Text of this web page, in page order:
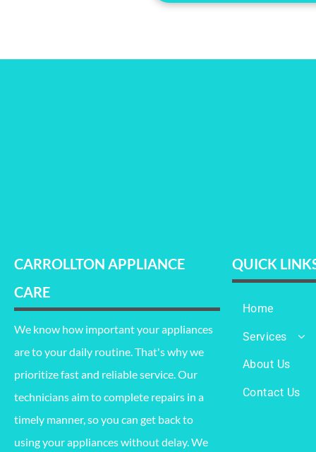
CARROLLTON APPLIANCE
CARE
We know how important your appliances
are to your daily routine. That's why we
prioritize fast and reliable service. Our
technicians aim to complete repairs in a
timely manner, so you can get back to
using your appliances without delay. We
QUICK
Home
Services
Refrigerator
About Us
Contact Us